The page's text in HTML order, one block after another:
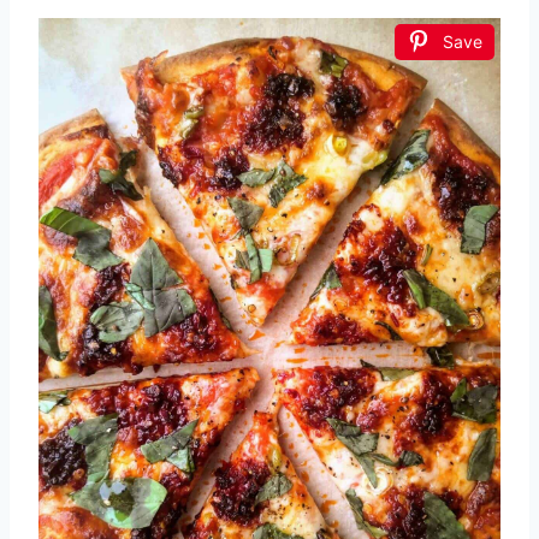
Save